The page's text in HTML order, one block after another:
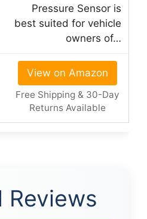
Pressure Sensor is
best suited for vehicle
owners of…
View on Amazon
Free Shipping & 30-Day
Returns Available
Reviews